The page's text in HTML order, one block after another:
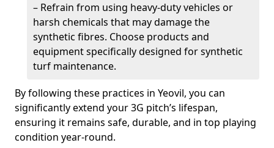
– Refrain from using heavy-duty vehicles or
harsh chemicals that may damage the
synthetic fibres. Choose products and
equipment specifically designed for synthetic
turf maintenance.
By following these practices in Yeovil, you can
significantly extend your 3G pitch’s lifespan,
ensuring it remains safe, durable, and in top playing
condition year-round.